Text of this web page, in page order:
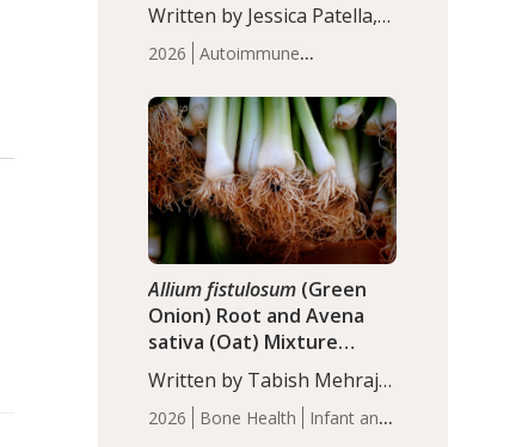
2026
Autoimmune
Articles
Written by Jessica Patella,
ND. This updated
systematic review suggests
that probiotic
supplementation may help
reduce inflammation in
individuals with
autoimmune diseases,
particularly RA and MS.
Approximately 5–10% of
the…
2026 Bone Health
Infant and
Allium fistulosum (Green
Onion) Root and Avena
sativa (Oat) Mixture
(WCO31) for Children’s
Height
Written by Tabish Mehraj,
PhD. In this study, the
WCO31 group